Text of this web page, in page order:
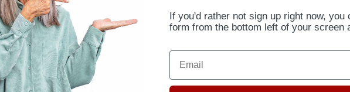
size cylinders
If you'd rather not sign up right now, you
form from the bottom left of your screen
Email